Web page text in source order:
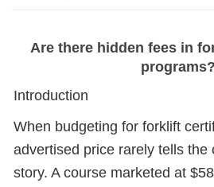
Are there hidden fees in
programs?
Introduction
When budgeting for forklift
advertised price rarely tells the
story. A course marketed at